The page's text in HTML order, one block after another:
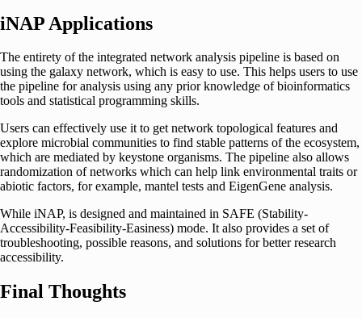
iNAP Applications
The entirety of the integrated network analysis pipeline is based on
using the galaxy network, which is easy to use. This helps users to use
the pipeline for analysis using any prior knowledge of bioinformatics
tools and statistical programming skills.
Users can effectively use it to get network topological features and
explore microbial communities to find stable patterns of the ecosystem,
which are mediated by keystone organisms. The pipeline also allows
randomization of networks which can help link environmental traits or
abiotic factors, for example, mantel tests and EigenGene analysis.
While iNAP, is designed and maintained in SAFE (Stability-
Accessibility-Feasibility-Easiness) mode. It also provides a set of
troubleshooting, possible reasons, and solutions for better research
accessibility.
Final Thoughts